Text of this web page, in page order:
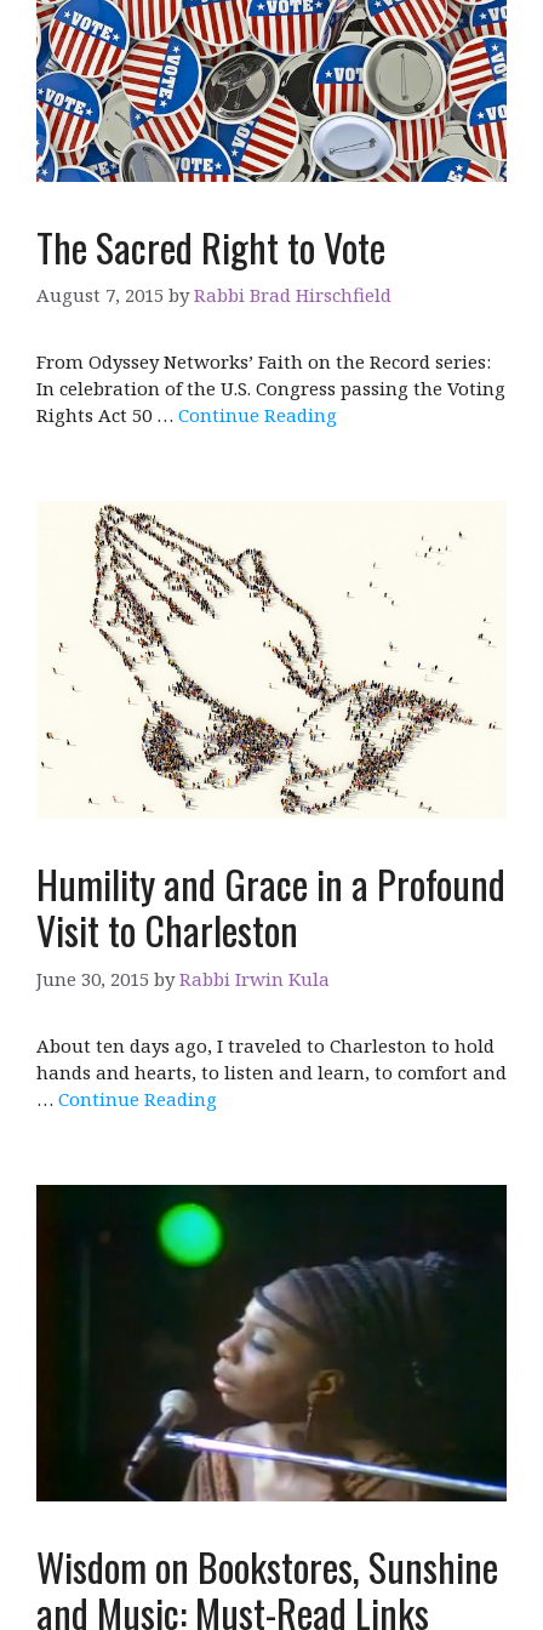
The Sacred Right to Vote
August 7, 2015 byRabbi Brad Hirschfield
From Odyssey Networks’ Faith on the Record series:
In celebration of the U.S. Congress passing the Voting
Rights Act 50 … Continue Reading
Humility and Grace in a Profound
Visit to Charleston
June 30, 2015 byRabbi Irwin Kula
About ten days ago, I traveled to Charleston to hold
hands and hearts, to listen and learn, to comfort and
… Continue Reading
Wisdom on Bookstores, Sunshine
and Music: Must-Read Links